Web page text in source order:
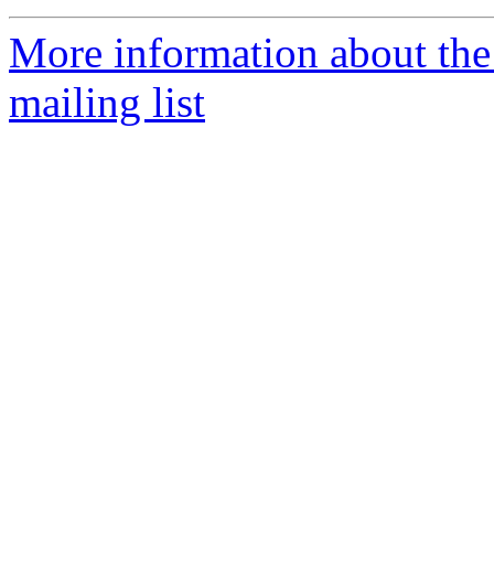
More information about
mailing list